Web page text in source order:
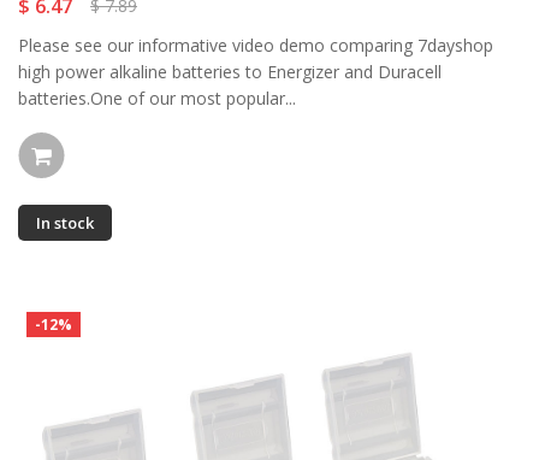
$ 6.47
$ 7.89
Please see our informative video demo comparing 7dayshop
high power alkaline batteries to Energizer and Duracell
batteries.One of our most popular...
In stock
-12%